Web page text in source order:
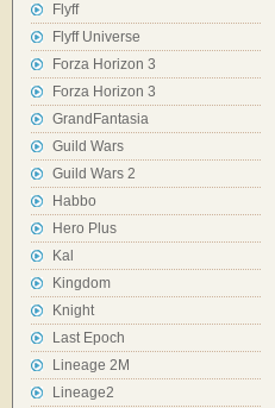
Flyff
Flyff Universe
Forza Horizon 3
Forza Horizon 3
GrandFantasia
Guild Wars
Guild Wars 2
Habbo
Hero Plus
Kal
Kingdom
Knight
Last Epoch
Lineage 2M
Lineage2